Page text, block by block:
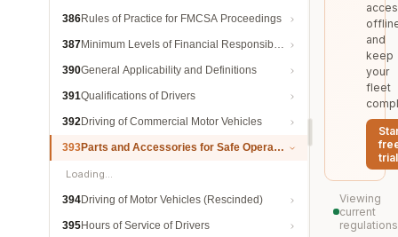
386Rules of Practice for FMCSA Proceedings
387Minimum Levels of Financial Responsibility
390General Applicability and Definitions
391Qualifications of Drivers
392Driving of Commercial Motor Vehicles
393Parts and Accessories for Safe Operation
Loading…
394Driving of Motor Vehicles (Rescinded)
395Hours of Service of Drivers
and
keep
your
fleet
trial
Viewing
current
regulations